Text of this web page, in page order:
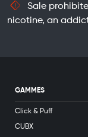
Sale
nicotine, an
GAMMES
Click & Puff
CUBX